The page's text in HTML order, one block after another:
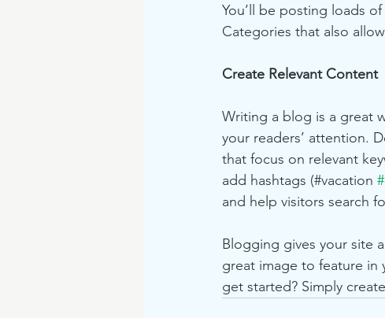
You’ll be posting loads
Categories that also
Create Relevant Content
Writing a blog is a great
your readers’ attention.
that focus on relevant
add hashtags (#vacation
and help visitors search
Blogging gives your site
great image to feature in
get started? Simply